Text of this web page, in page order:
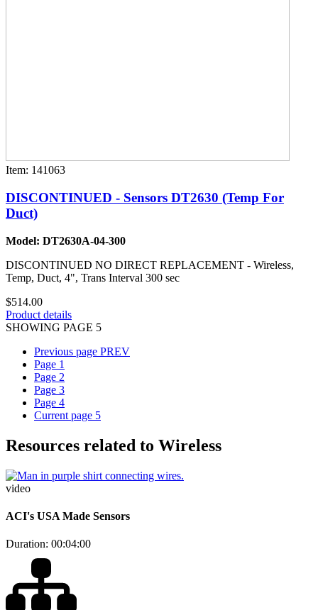
Item: 141063
DISCONTINUED - Sensors DT2630 (Temp For
Duct)
Model: DT2630A-04-300
DISCONTINUED NO DIRECT REPLACEMENT - Wireless,
Temp, Duct, 4", Trans Interval 300 sec
$514.00
Product details
SHOWING PAGE 5
Previous page PREV
Page 1
Page 2
Page 3
Page 4
Current page 5
Resources related to Wireless
video
ACI's USA Made Sensors
Duration: 00:04:00